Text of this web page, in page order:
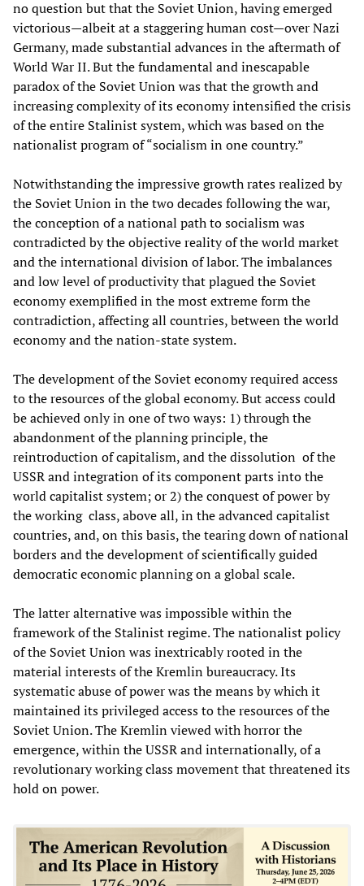
no question but that the Soviet Union, having emerged
victorious—albeit at a staggering human cost—over Nazi
Germany, made substantial advances in the aftermath of
World War II. But the fundamental and inescapable
paradox of the Soviet Union was that the growth and
increasing complexity of its economy intensified the crisis
of the entire Stalinist system, which was based on the
nationalist program of “socialism in one country.”
Notwithstanding the impressive growth rates realized by
the Soviet Union in the two decades following the war,
the conception of a national path to socialism was
contradicted by the objective reality of the world market
and the international division of labor. The imbalances
and low level of productivity that plagued the Soviet
economy exemplified in the most extreme form the
contradiction, affecting all countries, between the world
economy and the nation-state system.
The development of the Soviet economy required access
to the resources of the global economy. But access could
be achieved only in one of two ways: 1) through the
abandonment of the planning principle, the
reintroduction of capitalism, and the dissolution of the
USSR and integration of its component parts into the
world capitalist system; or 2) the conquest of power by
the working class, above all, in the advanced capitalist
countries, and, on this basis, the tearing down of national
borders and the development of scientifically guided
democratic economic planning on a global scale.
The latter alternative was impossible within the
framework of the Stalinist regime. The nationalist policy
of the Soviet Union was inextricably rooted in the
material interests of the Kremlin bureaucracy. Its
systematic abuse of power was the means by which it
maintained its privileged access to the resources of the
Soviet Union. The Kremlin viewed with horror the
emergence, within the USSR and internationally, of a
revolutionary working class movement that threatened its
hold on power.